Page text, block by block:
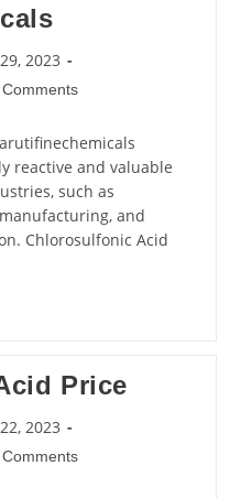
2023
reactive and valuable
such as
and
Chlorosulfonic Acid
Price
2023